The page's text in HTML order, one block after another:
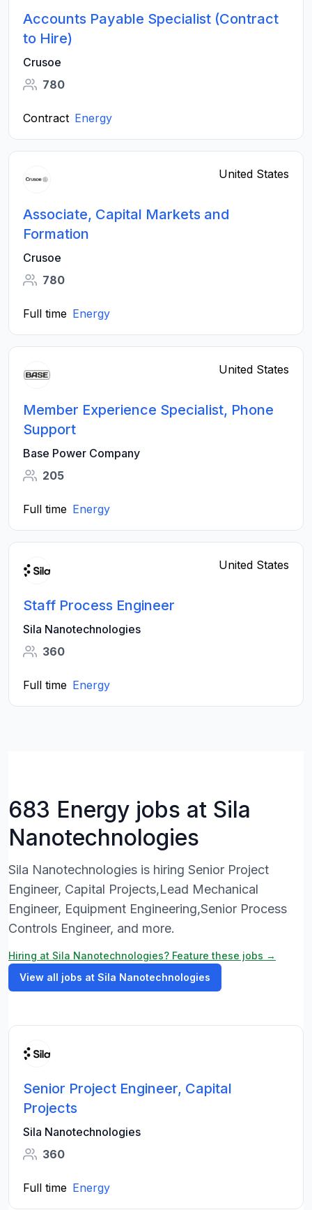
Accounts Payable Specialist (Contract
to Hire)
Crusoe
780
Contract Energy
United States
Associate, Capital Markets and
Formation
Crusoe
780
Full time Energy
United States
Member Experience Specialist, Phone
Support
Base Power Company
205
Full time Energy
United States
Staff Process Engineer
Sila Nanotechnologies
360
Full time Energy
683 Energy jobs at Sila
Nanotechnologies
Sila Nanotechnologies is hiring Senior Project
Engineer, Capital Projects,Lead Mechanical
Engineer, Equipment Engineering,Senior Process
Controls Engineer, and more.
Hiring at Sila Nanotechnologies? Feature these jobs →
View all jobs at Sila Nanotechnologies
Senior Project Engineer, Capital
Projects
Sila Nanotechnologies
360
Full time Energy